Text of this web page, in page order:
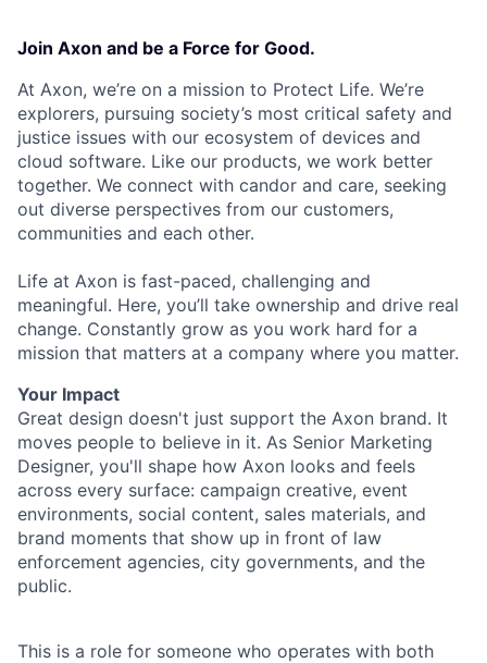
Join Axon and be a Force for Good.
At Axon, we’re on a mission to Protect Life. We’re
explorers, pursuing society’s most critical safety and
justice issues with our ecosystem of devices and
cloud software. Like our products, we work better
together. We connect with candor and care, seeking
out diverse perspectives from our customers,
communities and each other.
Life at Axon is fast-paced, challenging and
meaningful. Here, you’ll take ownership and drive real
change. Constantly grow as you work hard for a
mission that matters at a company where you matter.
Your Impact
Great design doesn't just support the Axon brand. It
moves people to believe in it. As Senior Marketing
Designer, you'll shape how Axon looks and feels
across every surface: campaign creative, event
environments, social content, sales materials, and
brand moments that show up in front of law
enforcement agencies, city governments, and the
public.
This is a role for someone who operates with both